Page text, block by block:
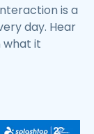
is a
day. Hear
what it